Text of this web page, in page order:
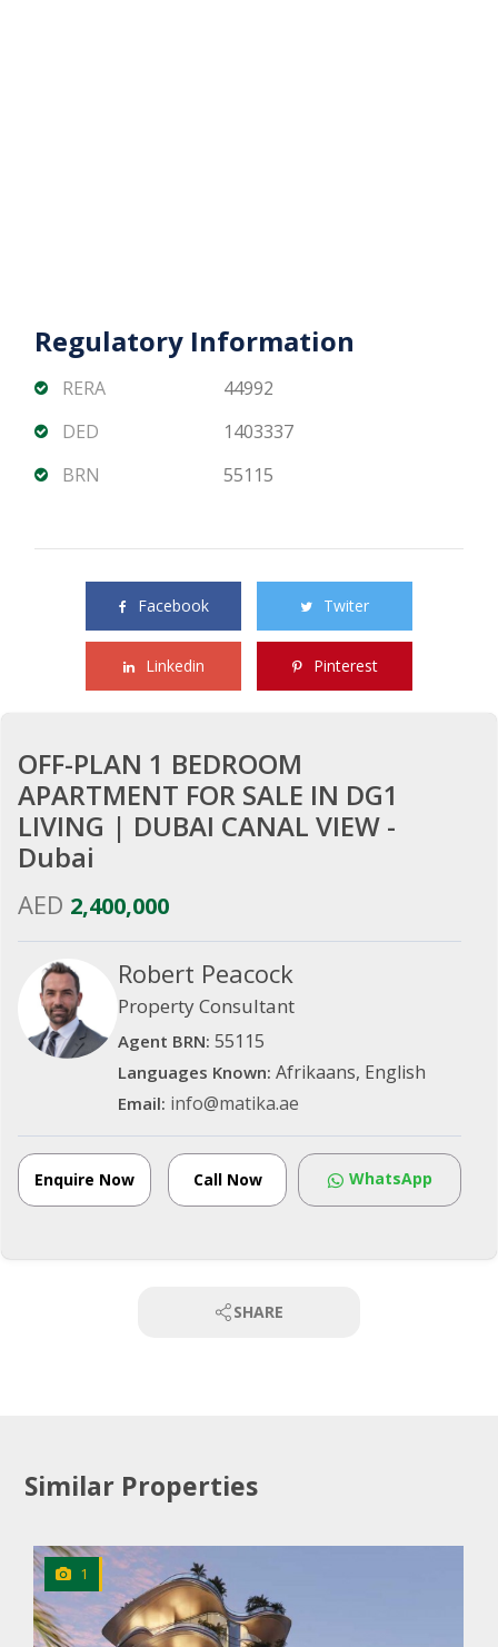
Regulatory Information
RERA
44992
DED
1403337
BRN
55115
Facebook Twiter
Linkedin Pinterest
OFF-PLAN 1 BEDROOM
APARTMENT FOR SALE IN DG1
LIVING | DUBAI CANAL VIEW -
Dubai
AED 2,400,000
Robert Peacock
Property Consultant
Agent BRN:55115
Languages Known:Afrikaans, English
Email: info@matika.ae
Enquire Now Call Now WhatsApp
SHARE
Similar Properties
1